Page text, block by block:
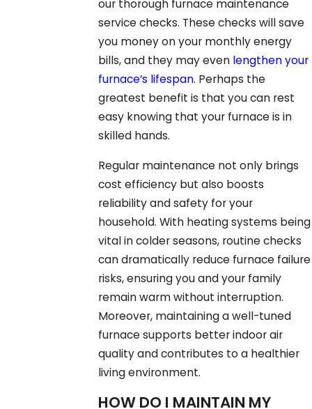
our thorough furnace maintenance
service checks. These checks will save
you money on your monthly energy
bills, and they may even lengthen your
furnace’s lifespan. Perhaps the
greatest benefit is that you can rest
easy knowing that your furnace is in
skilled hands.
Regular maintenance not only brings
cost efficiency but also boosts
reliability and safety for your
household. With heating systems being
vital in colder seasons, routine checks
can dramatically reduce furnace failure
risks, ensuring you and your family
remain warm without interruption.
Moreover, maintaining a well-tuned
furnace supports better indoor air
quality and contributes to a healthier
living environment.
HOW DO I MAINTAIN MY